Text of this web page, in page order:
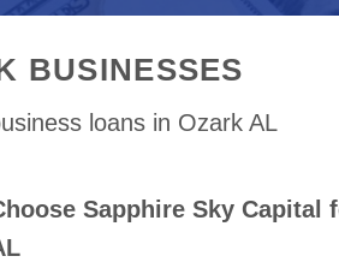
BUSINESSES
loans in Ozark AL
Sapphire Sky Capital